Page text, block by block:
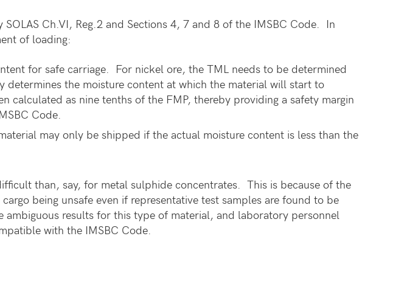
Ch.VI, Reg.2 and Sections 4, 7 and 8 of the IMSBC Code. In
of loading:
for safe carriage. For nickel ore, the TML needs to be determined
the moisture content at which the material will start to
as nine tenths of the FMP, thereby providing a safety margin
Code.
may only be shipped if the actual moisture content is less than the
than, say, for metal sulphide concentrates. This is because of the
being unsafe even if representative test samples are found to be
results for this type of material, and laboratory personnel
with the IMSBC Code.